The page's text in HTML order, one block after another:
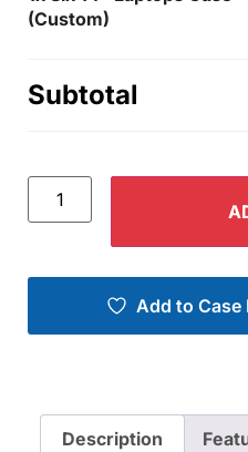
(Custom)
Subtotal
Add to Case
Description